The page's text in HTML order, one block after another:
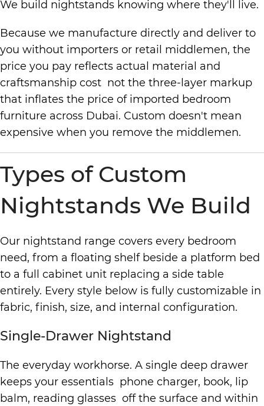
We build nightstands knowing where they'll live.
Because we manufacture directly and deliver to
you without importers or retail middlemen, the
price you pay reflects actual material and
craftsmanship cost not the three-layer markup
that inflates the price of imported bedroom
furniture across Dubai. Custom doesn't mean
expensive when you remove the middlemen.
Types of Custom
Nightstands We Build
Our nightstand range covers every bedroom
need, from a floating shelf beside a platform bed
to a full cabinet unit replacing a side table
entirely. Every style below is fully customizable in
fabric, finish, size, and internal configuration.
Single-Drawer Nightstand
The everyday workhorse. A single deep drawer
keeps your essentials phone charger, book, lip
balm, reading glasses off the surface and within